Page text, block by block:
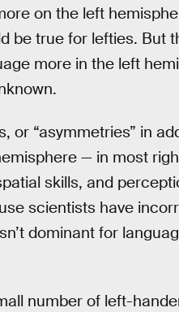
on the left
be true for lefties. But
more in the left
or “asymmetries” in
— in most
skills, and
scientists have
dominant for
number of left-